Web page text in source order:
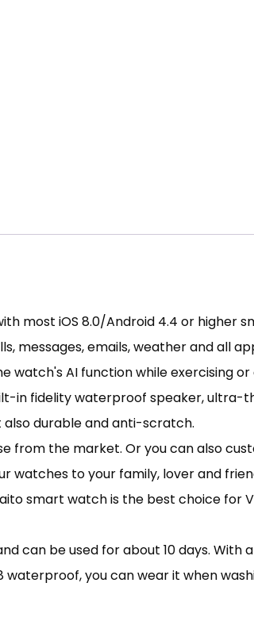
most iOS 8.0/Android 4.4 or higher
messages, emails, weather and all
AI function while exercising or
in fidelity waterproof speaker, ultra-
also durable and anti-scratch.
from the market. Or you can also
watches to your family, lover and
smart watch is the best choice for
can be used for about 10 days. With
you can wear it when